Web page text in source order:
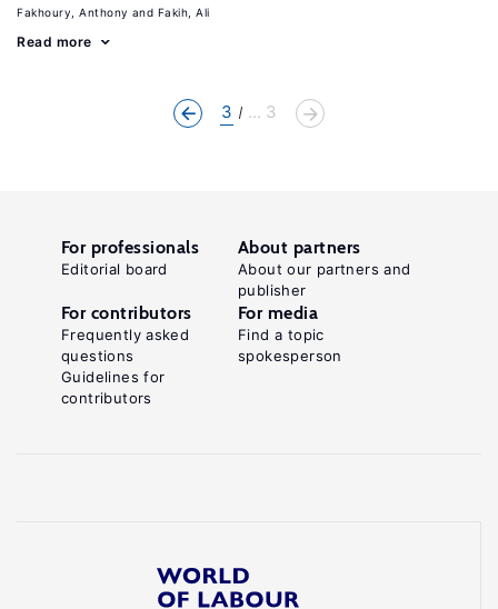
Fakhoury, Anthony Fakih, Ali
Read more
3 ... 3
For professionals
Editorial board
About partners
About our partners and
publisher
For contributors
Frequently asked
questions
Guidelines for
contributors
For media
Find a topic
spokesperson